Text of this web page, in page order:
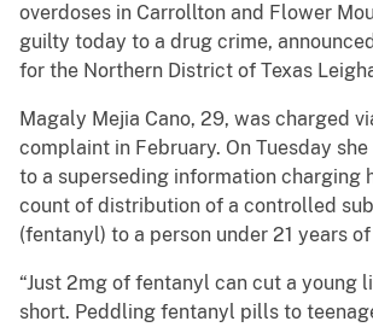
overdoses in Carrollton and Flower
guilty today to a drug crime,
for the Northern District of Texas
Magaly Mejia Cano, 29, was charged
complaint in February. On Tuesday
to a superseding information charging
count of distribution of a controlled
(fentanyl) to a person under 21 years
“Just 2mg of fentanyl can cut a young
short. Peddling fentanyl pills to